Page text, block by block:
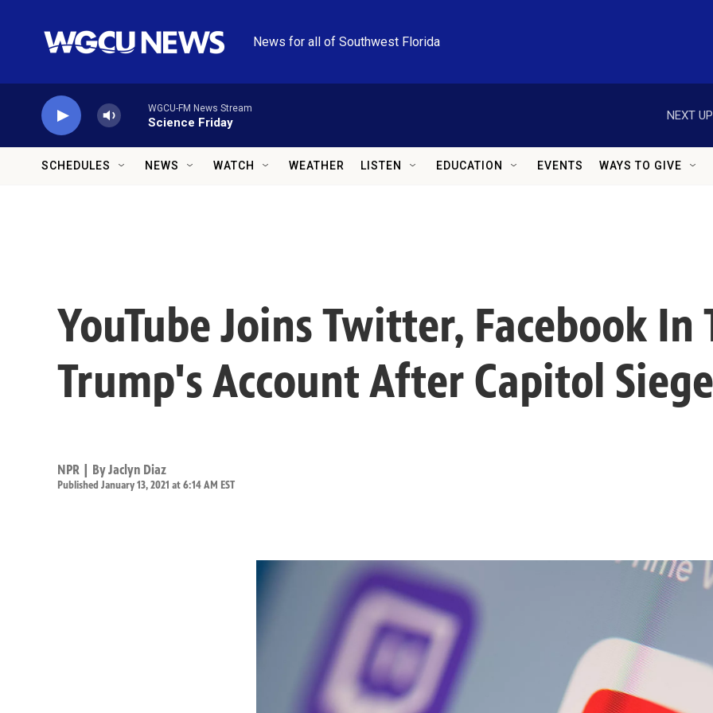
News for all of Southwest Florida
WGCU-FM News Stream
Science Friday
NEXT
SCHEDULES NEWS WATCH WEATHER LISTEN EDUCATION EVENTS WAYS TO GIVE
YouTube Joins Twitter, Facebook In
Trump's Account After Capitol Siege
NPR | ByJaclyn Diaz
Published January 13, 2021 at 6:14 AM EST